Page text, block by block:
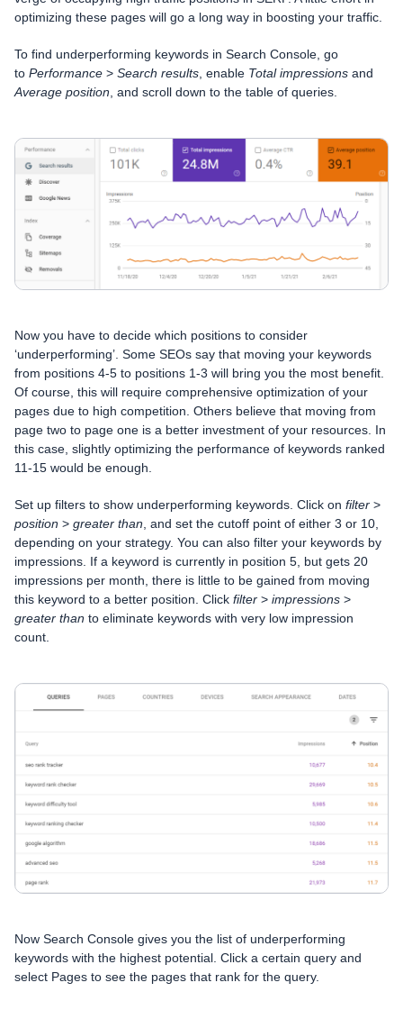
optimizing these pages will go a long way in boosting your traffic.
To find underperforming keywords in Search Console, go
to Performance > Search results , enable Total impressions and
Average position , and scroll down to the table of queries.
Now you have to decide which positions to consider
‘underperforming’. Some SEOs say that moving your keywords
from positions 4-5 to positions 1-3 will bring you the most benefit.
Of course, this will require comprehensive optimization of your
pages due to high competition. Others believe that moving from
page two to page one is a better investment of your resources. In
this case, slightly optimizing the performance of keywords ranked
11-15 would be enough.
Set up filters to show underperforming keywords. Click on filter >
position > greater than , and set the cutoff point of either 3 or 10,
depending on your strategy. You can also filter your keywords by
impressions. If a keyword is currently in position 5, but gets 20
impressions per month, there is little to be gained from moving
this keyword to a better position. Click filter > impressions >
greater than to eliminate keywords with very low impression
count.
Now Search Console gives you the list of underperforming
keywords with the highest potential. Сlick a certain query and
select Pages to see the pages that rank for the query.